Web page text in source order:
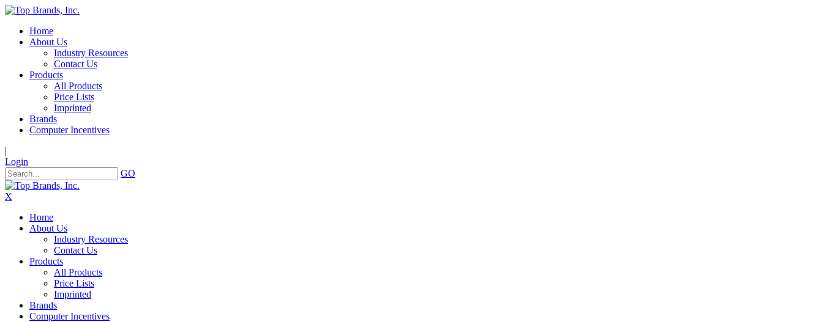
Home
About Us
Industry Resources
Contact Us
Products
All Products
Price Lists
Imprinted
Brands
Computer Incentives
|
Login
GO
X
Home
About Us
Industry Resources
Contact Us
Products
All Products
Price Lists
Imprinted
Brands
Computer Incentives